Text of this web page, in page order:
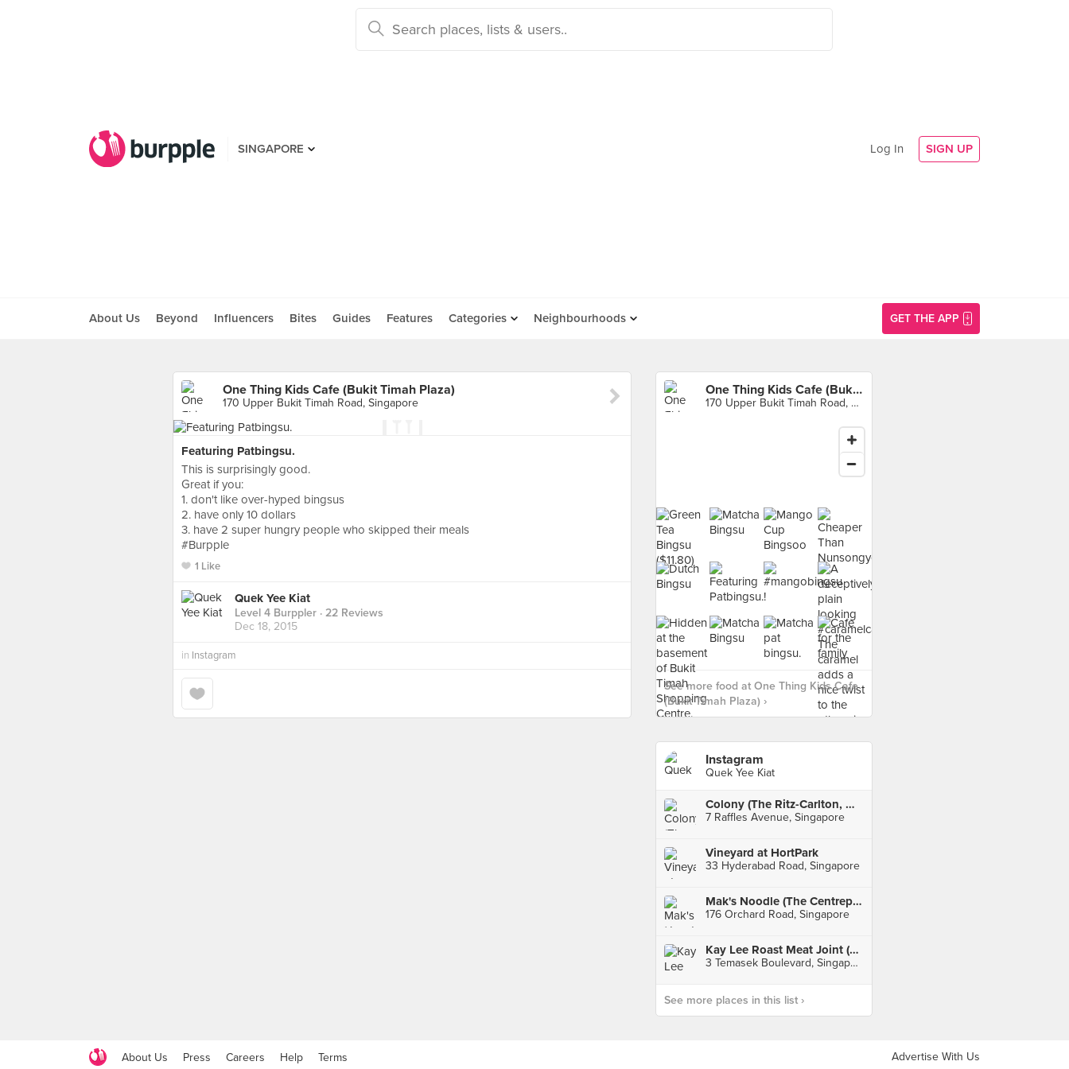
SINGAPORE Log In SIGN UP
About Us Beyond Influencers Bites Guides Features Categories Neighbourhoods GET THE APP
One Thing Kids Cafe (Bukit Timah Plaza)
170 Upper Bukit Timah Road, Singapore
Featuring Patbingsu.
This is surprisingly good.
Great if you:
1. don't like over-hyped bingsus
2. have only 10 dollars
3. have 2 super hungry people who skipped their meals
#Burpple
1 Like
Quek Yee Kiat
Level 4 Burppler · 22 Reviews
Dec 18, 2015
in Instagram
One Thing Kids Cafe (Bukit Timah Plaza)
170 Upper Bukit Timah Road, Singapore
See more food at One Thing Kids Cafe
(Bukit Timah Plaza) ›
Instagram
Quek Yee Kiat
Colony (The Ritz-Carlton, Millenia Singapore)
7 Raffles Avenue, Singapore
Vineyard at HortPark
33 Hyderabad Road, Singapore
Mak's Noodle (The Centrepoint)
176 Orchard Road, Singapore
Kay Lee Roast Meat Joint (Suntec City)
3 Temasek Boulevard, Singapore
See more places in this list ›
About Us Press Careers Help Terms Advertise With Us